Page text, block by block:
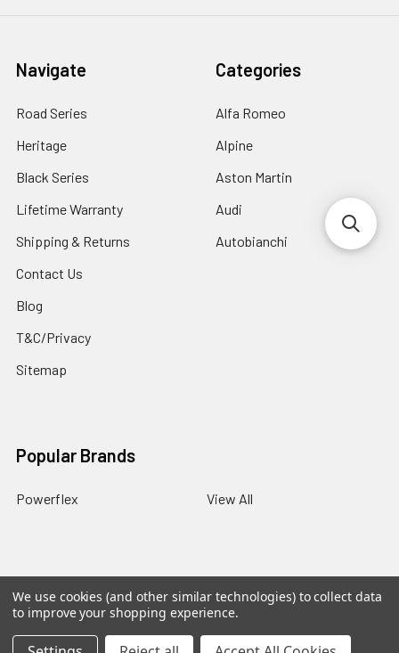
Navigate
Road Series
Heritage
Black Series
Lifetime Warranty
Shipping & Returns
Contact Us
Blog
T&C/Privacy
Sitemap
Categories
Alfa Romeo
Alpine
Aston Martin
Audi
Autobianchi
Popular Brands
Powerflex View All
©2026PowerflexStore. The AWESOME word is a registered
trade mark of Awesome GTI Limited.
We use cookies (and other similar technologies) to collect data
to improve your shopping experience.